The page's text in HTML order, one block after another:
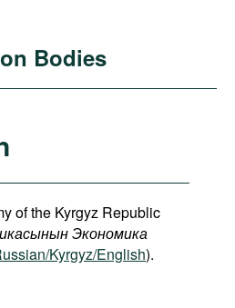
Bodies
of the Kyrgyz Republic
Экономика
Kyrgyz/English).